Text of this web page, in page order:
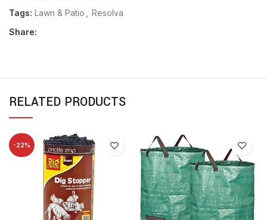
Tags: Lawn & Patio
Resolva
Share:
RELATED PRODUCTS
-22%